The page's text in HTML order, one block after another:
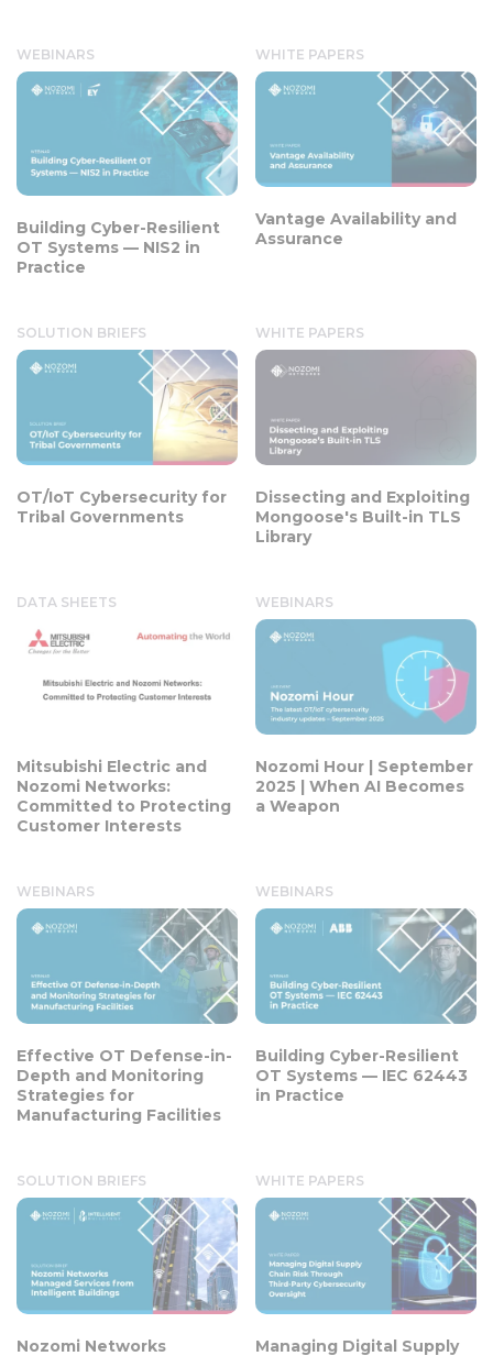
WEBINARS
Building Cyber-Resilient
OT Systems — NIS2 in
Practice
WHITE PAPERS
Vantage Availability and
Assurance
SOLUTION BRIEFS
OT/IoT Cybersecurity for
Tribal Governments
WHITE PAPERS
Dissecting and Exploiting
Mongoose's Built-in TLS
Library
DATA SHEETS
Mitsubishi Electric and
Nozomi Networks:
Committed to Protecting
Customer Interests
WEBINARS
Nozomi Hour | September
2025 | When AI Becomes
a Weapon
WEBINARS
Effective OT Defense-in-
Depth and Monitoring
Strategies for
Manufacturing Facilities
WEBINARS
Building Cyber-Resilient
OT Systems — IEC 62443
in Practice
SOLUTION BRIEFS
Nozomi Networks
WHITE PAPERS
Managing Digital Supply